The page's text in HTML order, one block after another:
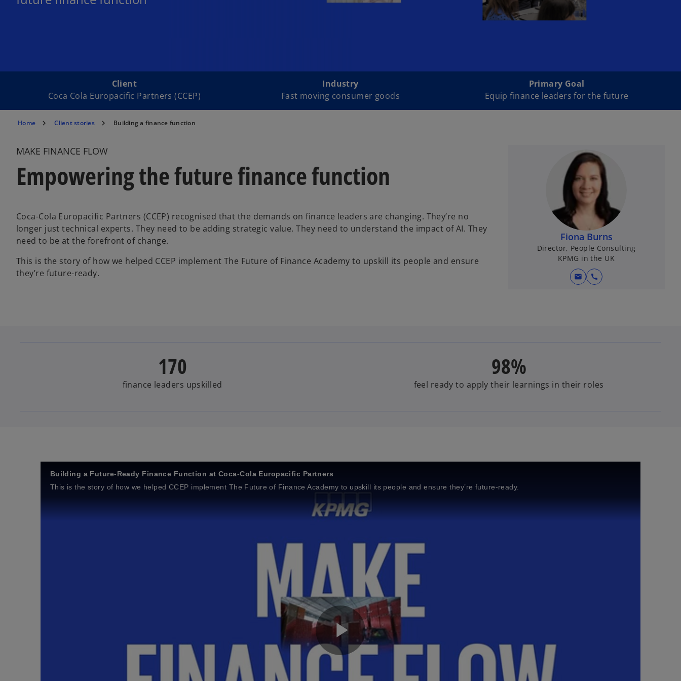
Client
Coca Cola Europacific Partners (CCEP)
Industry
Fast moving consumer goods
Primary Goal
Equip finance leaders for the future
Home Client stories Building a finance function
MAKE FINANCE FLOW
Empowering the future finance function
Coca-Cola Europacific Partners (CCEP) recognised that the demands on finance leaders are changing. They’re no
longer just technical experts. They need to be adding strategic value. They need to understand the impact of AI. They
need to be at the forefront of change.
This is the story of how we helped CCEP implement The Future of Finance Academy to upskill its people and ensure
they’re future-ready.
Fiona Burns
Director, People Consulting
KPMG in the UK
mail call
170
finance leaders upskilled
98%
feel ready to apply their learnings in their roles
Building a Future‑Ready Finance Function at Coca‑Cola Europacific Partners
This is the story of how we helped CCEP implement The Future of Finance Academy to upskill its people and ensure they’re future-ready.
P